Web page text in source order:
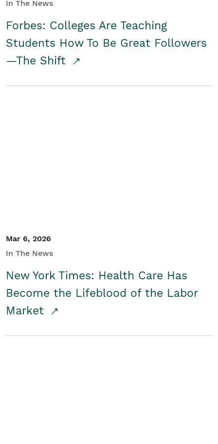
In The News
Forbes: Colleges Are Teaching
Students How To Be Great Followers
—The Shift
Mar 6, 2026
In The News
New York Times: Health Care Has
Become the Lifeblood of the Labor
Market